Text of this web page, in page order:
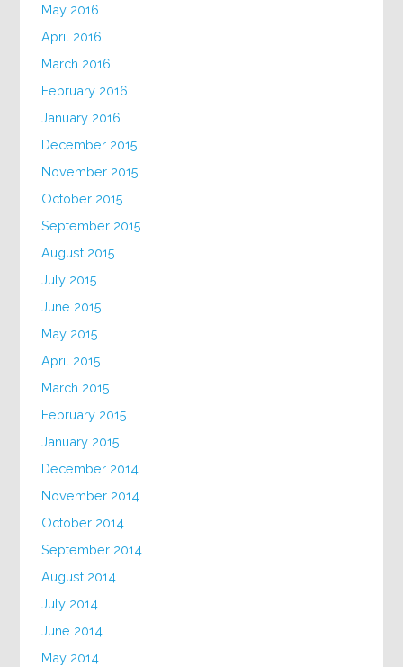
May 2016
April 2016
March 2016
February 2016
January 2016
December 2015
November 2015
October 2015
September 2015
August 2015
July 2015
June 2015
May 2015
April 2015
March 2015
February 2015
January 2015
December 2014
November 2014
October 2014
September 2014
August 2014
July 2014
June 2014
May 2014